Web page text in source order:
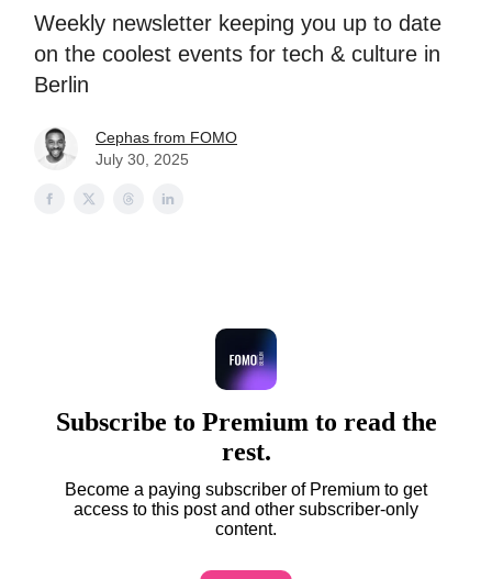
Weekly newsletter keeping you up to date
on the coolest events for tech & culture in
Berlin
Cephas from FOMO
July 30, 2025
Subscribe to Premium to read the
rest.
Become a paying subscriber of Premium to get
access to this post and other subscriber-only
content.